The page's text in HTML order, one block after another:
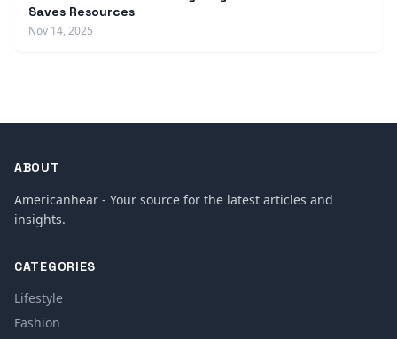
Saves Resources
Nov 14, 2025
ABOUT
Americanhear - Your source for the latest articles and
insights.
CATEGORIES
Lifestyle
Fashion